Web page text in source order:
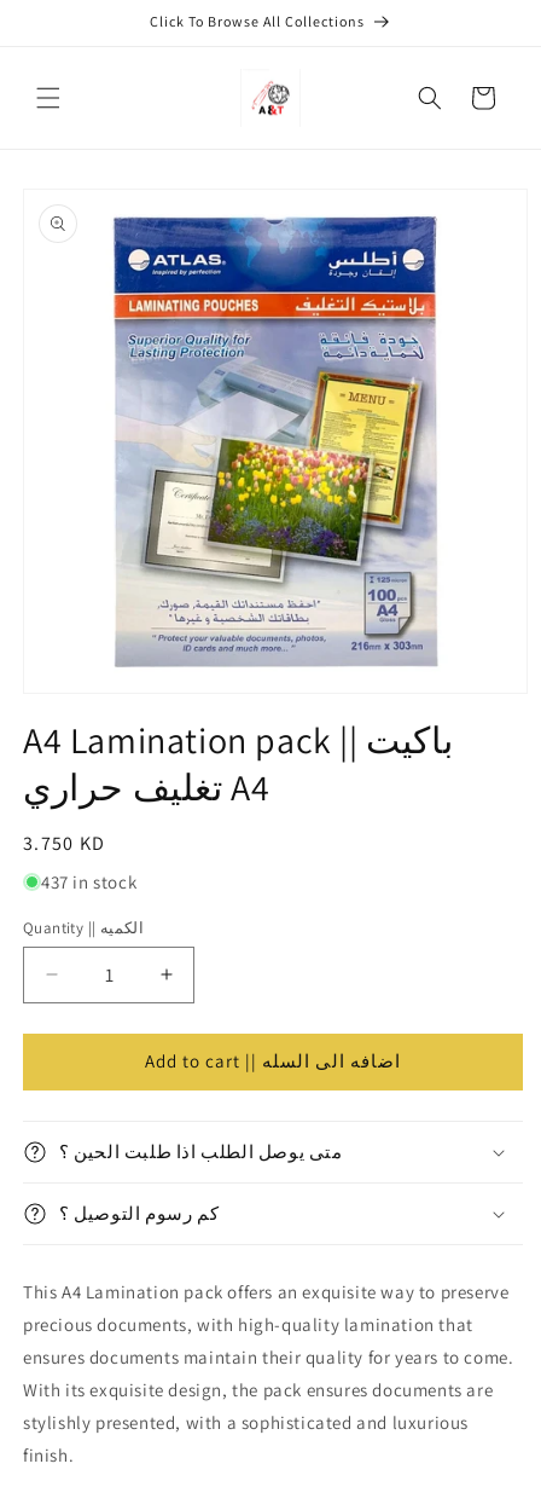
Click To Browse All Collections
Cart
product
information
1
inA4 Lamination pack || باكيت
تغليف حراري A4
Regular
price
3.750 KD
437 in stock
Quantity
الكميه
Quantity || الكميه
Decrease
quantity
for
Lamination
باكيت
حراري
Increase
quantity
for
A4
Lamination
باكيت
حراري
Add to cart || اضافه الى السله
متى يوصل الطلب اذا طلبت الحين ؟
كم رسوم التوصيل ؟
This A4 Lamination pack offers an exquisite way to preserve
precious documents, with high-quality lamination that
ensures documents maintain their quality for years to come.
With its exquisite design, the pack ensures documents are
stylishly presented, with a sophisticated and luxurious
finish.